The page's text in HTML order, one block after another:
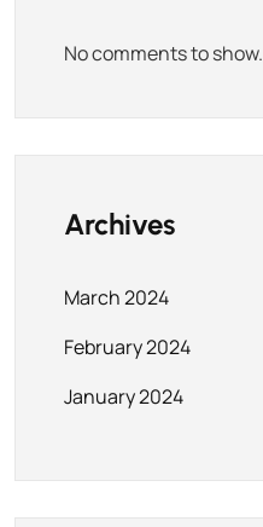
No comments to show.
Archives
March 2024
February 2024
January 2024